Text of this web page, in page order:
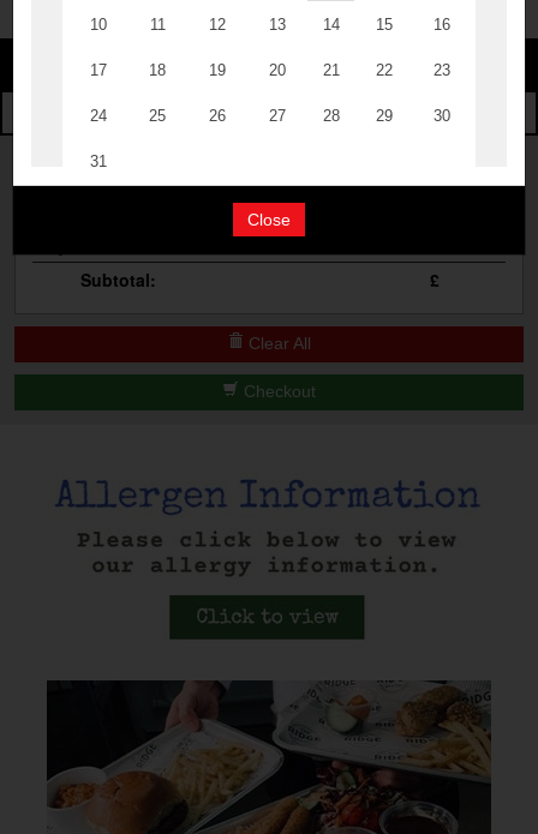
Book A Table
Cocktail Masterclass
Bottomless Brunch
Contact Us
Change Category
The Burgers
Your Order
Subtotal:
£
Clear All
Checkout
Close